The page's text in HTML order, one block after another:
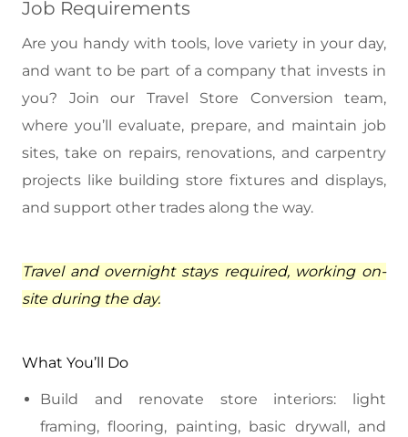
Job Requirements
Are you handy with tools, love variety in your day,
and want to be part of a company that invests in
you? Join our Travel Store Conversion team,
where you’ll evaluate, prepare, and maintain job
sites, take on repairs, renovations, and carpentry
projects like building store fixtures and displays,
and support other trades along the way.
Travel and overnight stays required, working on-
site during the day.
What You’ll Do
Build and renovate store interiors: light
framing, flooring, painting, basic drywall, and